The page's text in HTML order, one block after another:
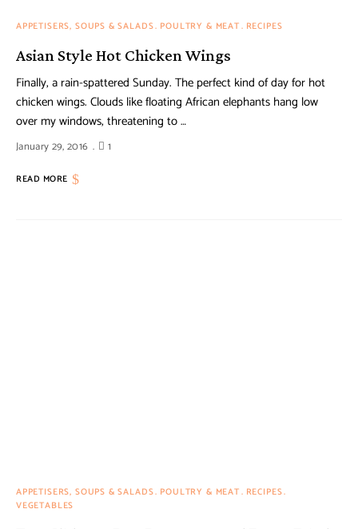
APPETISERS, SOUPS & SALADS POULTRY & MEAT RECIPES
Asian Style Hot Chicken Wings
Finally, a rain-spattered Sunday. The perfect kind of day for hot
chicken wings. Clouds like floating African elephants hang low
over my windows, threatening to …
January 29, 2016 1
READ MORE
APPETISERS, SOUPS & SALADS POULTRY & MEAT RECIPES
VEGETABLES